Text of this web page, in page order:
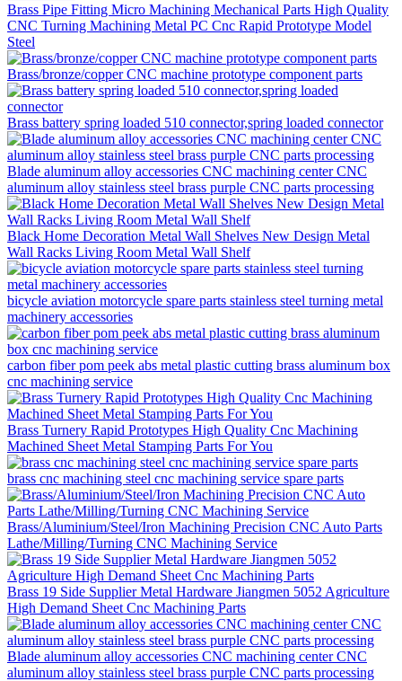
Brass Pipe Fitting Micro Machining Mechanical Parts High Quality
CNC Turning Machining Metal PC Cnc Rapid Prototype Model
Steel
Brass/bronze/copper CNC machine prototype component parts
Brass battery spring loaded 510 connector,spring loaded connector
Blade aluminum alloy accessories CNC machining center CNC
aluminum alloy stainless steel brass purple CNC parts processing
Black Home Decoration Metal Wall Shelves New Design Metal
Wall Racks Living Room Metal Wall Shelf
bicycle aviation motorcycle spare parts stainless steel turning metal
machinery accessories
carbon fiber pom peek abs metal plastic cutting brass aluminum box
cnc machining service
Brass Turnery Rapid Prototypes High Quality Cnc Machining
Machined Sheet Metal Stamping Parts For You
brass cnc machining steel cnc machining service spare parts
Brass/Aluminium/Steel/Iron Machining Precision CNC Auto Parts
Lathe/Milling/Turning CNC Machining Service
Brass 19 Side Supplier Metal Hardware Jiangmen 5052 Agriculture
High Demand Sheet Cnc Machining Parts
Blade aluminum alloy accessories CNC machining center CNC
aluminum alloy stainless steel brass purple CNC parts processing